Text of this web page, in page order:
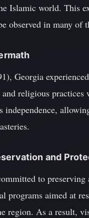
Islamic world. This
observed in many of
Georgia
religious
and
to
programs aimed at
region. As a result,